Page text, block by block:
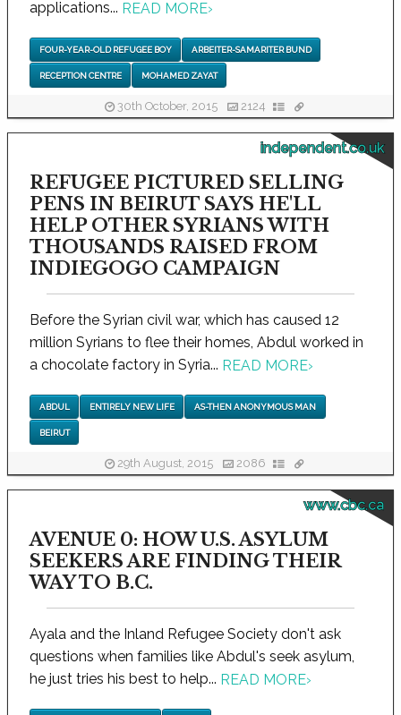
applications... READ MORE›
FOUR-YEAR-OLD REFUGEE BOY ARBEITER-SAMARITER BUND
RECEPTION CENTRE MOHAMED ZAYAT
30th October, 2015 2124
independent.co.uk
REFUGEE PICTURED SELLING
PENS IN BEIRUT SAYS HE'LL
HELP OTHER SYRIANS WITH
THOUSANDS RAISED FROM
INDIEGOGO CAMPAIGN
Before the Syrian civil war, which has caused 12
million Syrians to flee their homes, Abdul worked in
a chocolate factory in Syria... READ MORE›
ABDUL ENTIRELY NEW LIFE AS-THEN ANONYMOUS MAN
BEIRUT
29th August, 2015 2086
www.cbc.ca
AVENUE 0: HOW U.S. ASYLUM
SEEKERS ARE FINDING THEIR
WAY TO B.C.
Ayala and the Inland Refugee Society don't ask
questions when families like Abdul's seek asylum,
he just tries his best to help... READ MORE›